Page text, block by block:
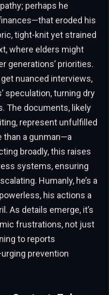
perhaps he
eroded his
tight-knit yet strained
where elders might
generations’ priorities.
nuanced interviews,
speculation, turning dry
The documents, likely
represent unfulfilled
than a gunman—a
broadly, this raises
systems, ensuring
Humanly, he’s a
his actions a
As details emerge, it’s
frustrations, not just
to reports
prevention